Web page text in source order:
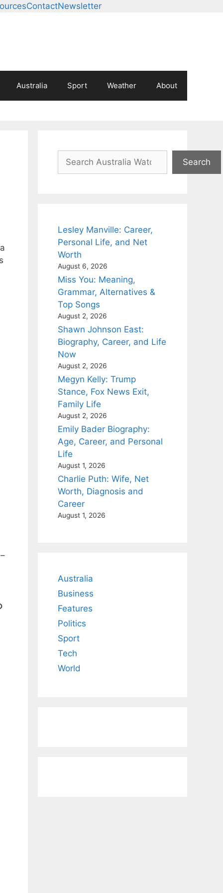
ContactNewsletter
Australia Sport Weather About
Search
Search
Lesley Manville: Career,
Personal Life, and Net
Worth
August 6, 2026
Miss You: Meaning,
Grammar, Alternatives &
Top Songs
August 2, 2026
Shawn Johnson East:
Biography, Career, and Life
Now
August 2, 2026
Megyn Kelly: Trump
Stance, Fox News Exit,
Family Life
August 2, 2026
Emily Bader Biography:
Age, Career, and Personal
Life
August 1, 2026
Charlie Puth: Wife, Net
Worth, Diagnosis and
Career
August 1, 2026
Australia
Business
Features
Politics
Sport
Tech
World